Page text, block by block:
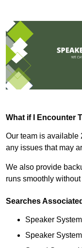
What if I Encounter
Our team is available
any issues that may
We also provide
runs smoothly
Searches
Speaker
Speaker